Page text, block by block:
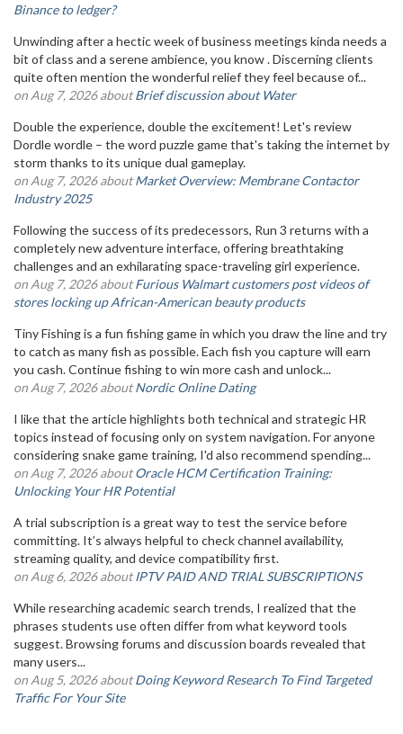
Binance to ledger?
Unwinding after a hectic week of business meetings kinda needs a
bit of class and a serene ambience, you know . Discerning clients
quite often mention the wonderful relief they feel because of...
on Aug 7, 2026 aboutBrief discussion about Water
Double the experience, double the excitement! Let's review
Dordle wordle – the word puzzle game that's taking the internet by
storm thanks to its unique dual gameplay.
on Aug 7, 2026 aboutMarket Overview: Membrane Contactor
Industry 2025
Following the success of its predecessors, Run 3 returns with a
completely new adventure interface, offering breathtaking
challenges and an exhilarating space-traveling girl experience.
on Aug 7, 2026 aboutFurious Walmart customers post videos of
stores locking up African-American beauty products
Tiny Fishing is a fun fishing game in which you draw the line and try
to catch as many fish as possible. Each fish you capture will earn
you cash. Continue fishing to win more cash and unlock...
on Aug 7, 2026 aboutNordic Online Dating
I like that the article highlights both technical and strategic HR
topics instead of focusing only on system navigation. For anyone
considering snake game training, I'd also recommend spending...
on Aug 7, 2026 aboutOracle HCM Certification Training:
Unlocking Your HR Potential
A trial subscription is a great way to test the service before
committing. It’s always helpful to check channel availability,
streaming quality, and device compatibility first.
on Aug 6, 2026 aboutIPTV PAID AND TRIAL SUBSCRIPTIONS
While researching academic search trends, I realized that the
phrases students use often differ from what keyword tools
suggest. Browsing forums and discussion boards revealed that
many users...
on Aug 5, 2026 aboutDoing Keyword Research To Find Targeted
Traffic For Your Site